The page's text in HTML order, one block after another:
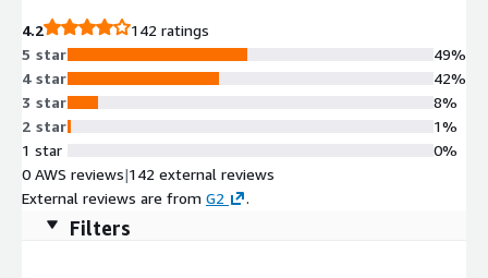
4.2
142 ratings
5 star
4 star
3 star
2 star
1 star
49%
42%
8%
1%
0%
0 AWS reviews|142 external reviews
External reviews are from G2 .
Filters